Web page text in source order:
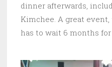
dinner afterwards,
Kimchee. A great
has to wait 6 months